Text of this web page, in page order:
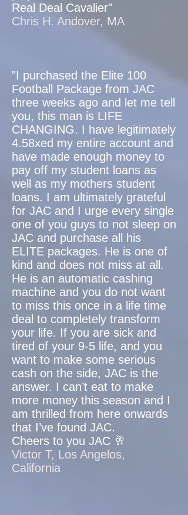
Real Deal Cavalier"
Chris H. Andover, MA
"I purchased the Elite 100
Football Package from JAC
three weeks ago and let me tell
you, this man is LIFE
CHANGING. I have legitimately
4.58xed my entire account and
have made enough money to
pay off my student loans as
well as my mothers student
loans. I am ultimately grateful
for JAC and I urge every single
one of you guys to not sleep on
JAC and purchase all his
ELITE packages. He is one of
kind and does not miss at all.
He is an automatic cashing
machine and you do not want
to miss this once in a life time
deal to completely transform
your life. If you are sick and
tired of your 9-5 life, and you
want to make some serious
cash on the side, JAC is the
answer. I can’t eat to make
more money this season and I
am thrilled from here onwards
that I’ve found JAC.
Cheers to you JAC 🥂
Victor T, Los Angelos,
California